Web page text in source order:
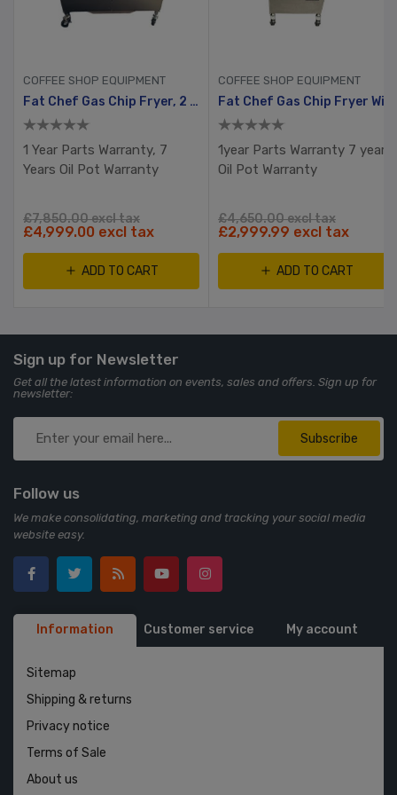
COFFEE SHOP EQUIPMENT
Fat Chef Gas Chip Fryer, 2 Tank, 4 Busket With Filtration System
1 Year Parts Warranty, 7
Years Oil Pot Warranty
£7,850.00 excl tax
£4,999.00 excl tax
ADD TO CART
COFFEE SHOP EQUIPMENT
1year Parts Warranty 7 years
Oil Pot Warranty
£4,650.00 excl tax
£2,999.99 excl tax
ADD TO CART
Sign up for Newsletter
Get all the latest information on events, sales and offers. Sign up for
newsletter:
Subscribe
Follow us
We make consolidating, marketing and tracking your social media
website easy.
Information Customer service My account
Sitemap
Shipping & returns
Privacy notice
Terms of Sale
About us